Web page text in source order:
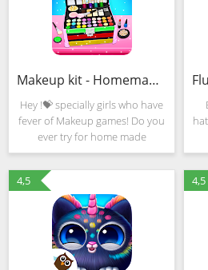
Makeup kit - Homemade makeup games for girls 2020 (Mod)
Hey !💝 specially girls who have
fever of Makeup games! Do you
ever try for home made
makeup. Looking strange? Yeah
here makeup games for girls
comes up new idea where you
can make your own home made
4,5 4,5